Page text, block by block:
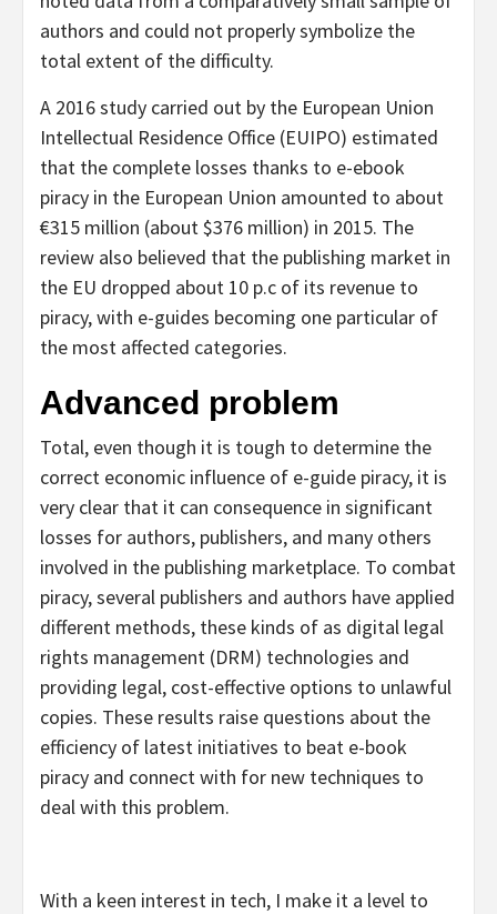
authors and could not properly symbolize the
total extent of the difficulty.
A 2016 study carried out by the European Union
Intellectual Residence Office (EUIPO) estimated
that the complete losses thanks to e-ebook
piracy in the European Union amounted to about
€315 million (about $376 million) in 2015. The
review also believed that the publishing market in
the EU dropped about 10 p.c of its revenue to
piracy, with e-guides becoming one particular of
the most affected categories.
Advanced problem
Total, even though it is tough to determine the
correct economic influence of e-guide piracy, it is
very clear that it can consequence in significant
losses for authors, publishers, and many others
involved in the publishing marketplace. To combat
piracy, several publishers and authors have applied
different methods, these kinds of as digital legal
rights management (DRM) technologies and
providing legal, cost-effective options to unlawful
copies. These results raise questions about the
efficiency of latest initiatives to beat e-book
piracy and connect with for new techniques to
deal with this problem.
With a keen interest in tech, I make it a level to